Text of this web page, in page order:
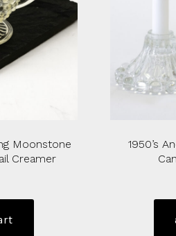
Moonstone
Creamer
1950’s